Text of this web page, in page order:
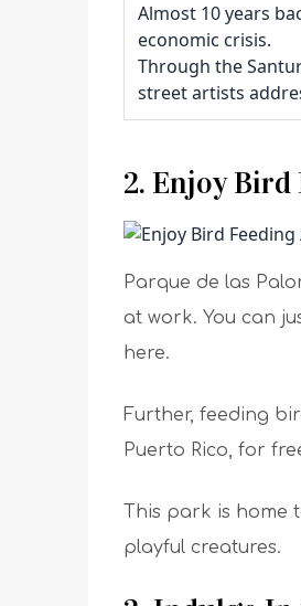
Almost 10 years
economic crisis.
Through the
street artists
2. Enjoy Bird
Parque de las
at work. You can
here.
Further, feeding
Puerto Rico, for
This park is home
playful creatures.